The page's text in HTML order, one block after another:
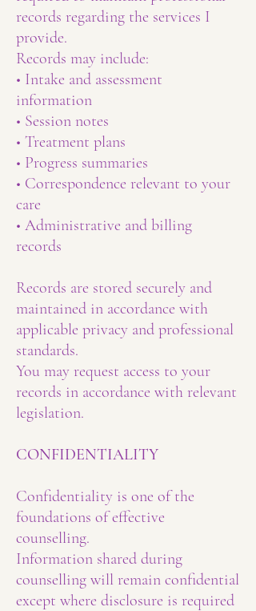
records regarding the services I
provide.
Records may include:
• Intake and assessment
information
• Session notes
• Treatment plans
• Progress summaries
• Correspondence relevant to your
care
• Administrative and billing
records
Records are stored securely and
maintained in accordance with
applicable privacy and professional
standards.
You may request access to your
records in accordance with relevant
legislation.
CONFIDENTIALITY
Confidentiality is one of the
foundations of effective
counselling.
Information shared during
counselling will remain confidential
except where disclosure is required